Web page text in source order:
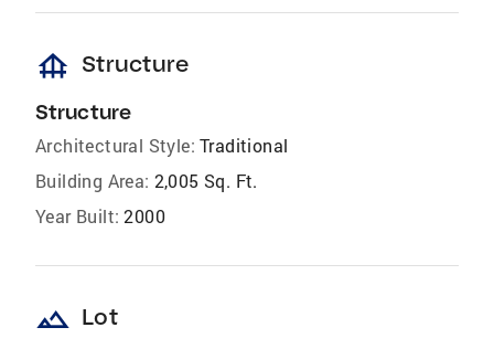
foundation Structure
Structure
Architectural Style: Traditional
Building Area: 2,005 Sq. Ft.
Year Built: 2000
landscape Lot